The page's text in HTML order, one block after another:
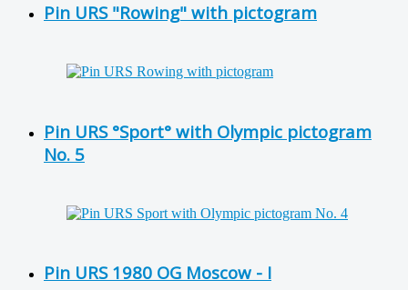
Pin URS "Rowing" with pictogram
Pin URS °Sport° with Olympic pictogram
No. 5
Pin URS 1980 OG Moscow - I